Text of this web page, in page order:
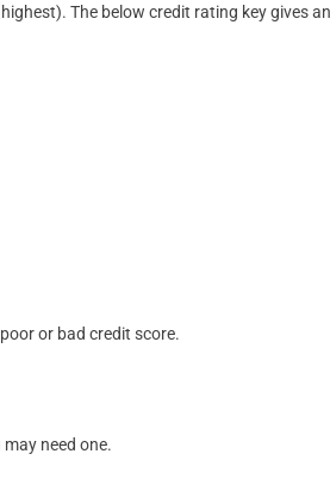
The below credit rating key gives
or bad credit score.
need one.